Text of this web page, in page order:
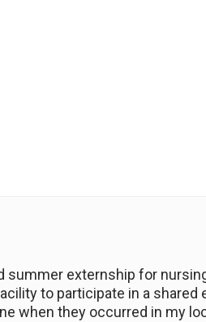
summer externship for
to participate in a shared
when they occurred in my